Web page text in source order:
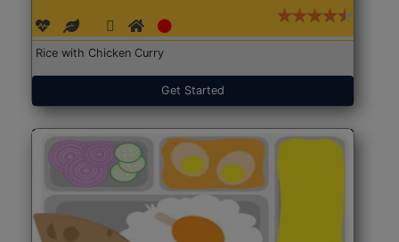
Rice with Chicken Curry
Get Started